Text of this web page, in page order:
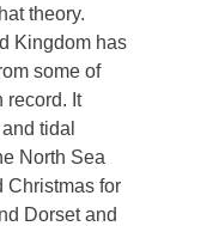
theory.
Kingdom has
some of
record. It
tidal
North Sea
Christmas for
Dorset and